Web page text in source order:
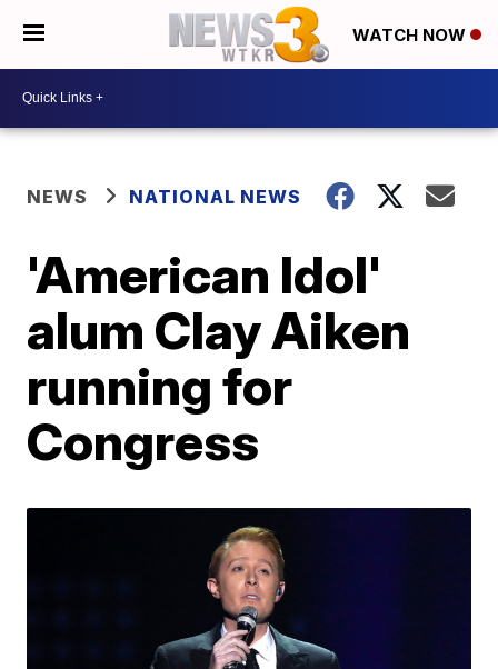
WATCH NOW
NEWS NATIONAL NEWS
'American Idol'
alum Clay Aiken
running for
Congress